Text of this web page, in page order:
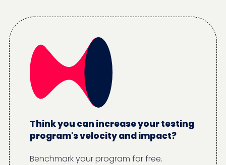
Think you can increase your testing
program's velocity and impact?
Benchmark your program for free.